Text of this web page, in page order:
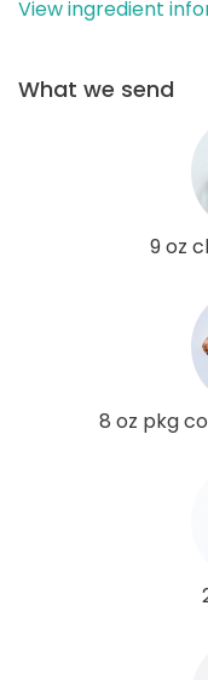
View ingredient
What we send
9 oz
8 oz pkg